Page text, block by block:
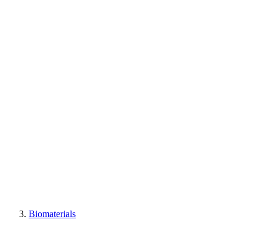
Biomaterials